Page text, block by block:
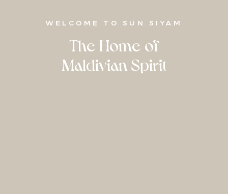
WELCOME TO SUN SIYAM
The Home of
Maldivian Spirit